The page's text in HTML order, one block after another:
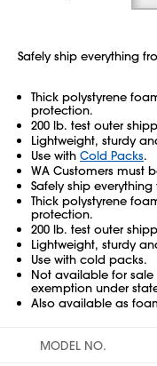
Safely ship everything
Thick polystyrene
protection.
200 lb. test outer
Lightweight, sturdy
Use with Cold Packs.
WA Customers must
Safely ship
Thick polystyrene
protection.
200 lb. test outer
Lightweight, sturdy
Use with cold packs.
Not available for sale
exemption under
Also available as
MODEL NO.